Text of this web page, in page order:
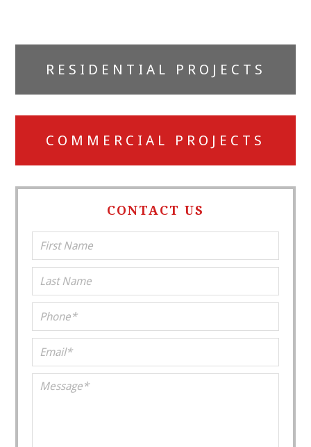
Primary
Sidebar
RESIDENTIAL PROJECTS
COMMERCIAL PROJECTS
CONTACT US